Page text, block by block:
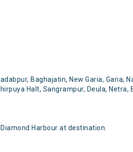
Baghajatin, New Garia, Garia,
Halt, Sangrampur, Deula, Netra,
Harbour at destination.